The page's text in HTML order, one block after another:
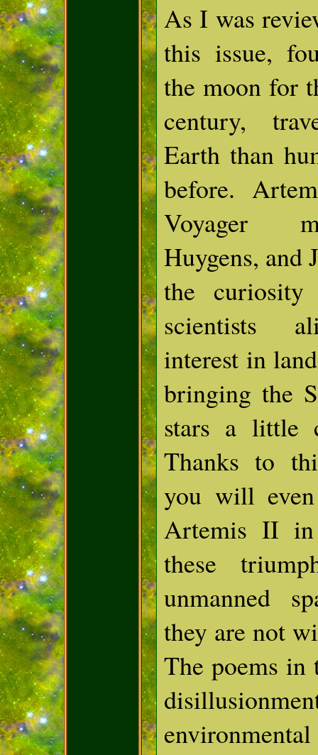
As I was
this issue,
the moon for
century,
Earth than
before.
Voyager
Huygens, and
the
scientists
interest in
bringing the
stars a little
Thanks to
you will
Artemis II in
these
unmanned
they are not
The poems in